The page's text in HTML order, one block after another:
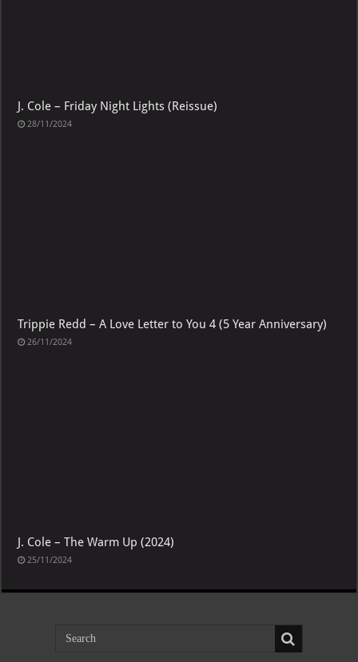
J. Cole – Friday Night Lights (Reissue)
28/11/2024
Trippie Redd – A Love Letter to You 4 (5 Year Anniversary)
26/11/2024
J. Cole – The Warm Up (2024)
25/11/2024